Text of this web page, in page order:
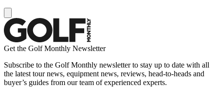
Get the Golf Monthly Newsletter
Subscribe to the Golf Monthly newsletter to stay up to date with all
the latest tour news, equipment news, reviews, head-to-heads and
buyer’s guides from our team of experienced experts.